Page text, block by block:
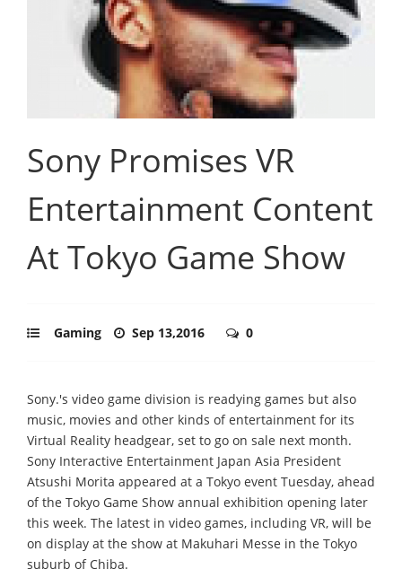
Sony Promises VR
Entertainment Content
At Tokyo Game Show
Gaming Sep 13,2016 0
Sony.'s video game division is readying games but also
music, movies and other kinds of entertainment for its
Virtual Reality headgear, set to go on sale next month.
Sony Interactive Entertainment Japan Asia President
Atsushi Morita appeared at a Tokyo event Tuesday, ahead
of the Tokyo Game Show annual exhibition opening later
this week. The latest in video games, including VR, will be
on display at the show at Makuhari Messe in the Tokyo
suburb of Chiba.